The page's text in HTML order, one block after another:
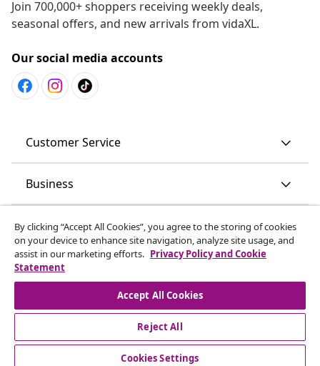
Join 700,000+ shoppers receiving weekly deals,
seasonal offers, and new arrivals from vidaXL.
Our social media accounts
Customer Service
Business
vidaXL
Discover more
© 2008-2026 vidaXL en.vidaxl.ae is a website of vidaXL DWC-
LLC
By clicking “Accept All Cookies”, you agree to the storing of cookies
on your device to enhance site navigation, analyze site usage, and
assist in our marketing efforts. Privacy Policy and Cookie
Statement
Accept All Cookies
Reject All
Cookies Settings